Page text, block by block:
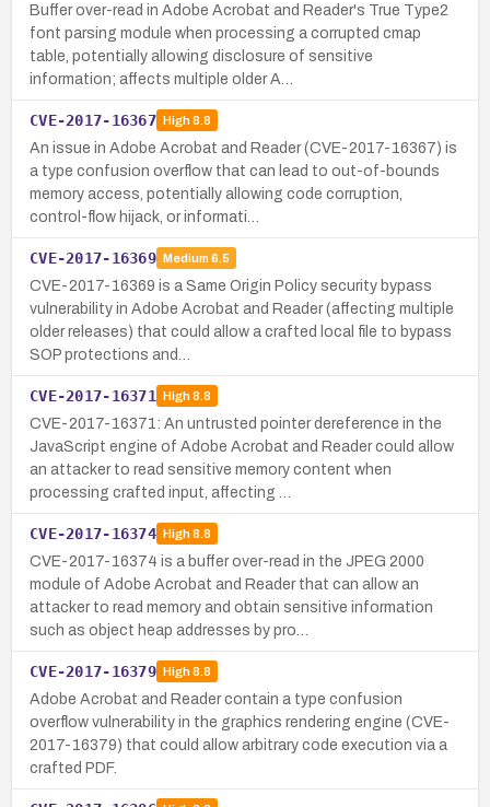
Buffer over-read in Adobe Acrobat and Reader's True Type2
font parsing module when processing a corrupted cmap
table, potentially allowing disclosure of sensitive
information; affects multiple older A…
CVE-2017-16367 High8.8
An issue in Adobe Acrobat and Reader (CVE-2017-16367) is
a type confusion overflow that can lead to out-of-bounds
memory access, potentially allowing code corruption,
control-flow hijack, or informati…
CVE-2017-16369 Medium 6.5
CVE-2017-16369 is a Same Origin Policy security bypass
vulnerability in Adobe Acrobat and Reader (affecting multiple
older releases) that could allow a crafted local file to bypass
SOP protections and…
CVE-2017-16371 High8.8
CVE-2017-16371: An untrusted pointer dereference in the
JavaScript engine of Adobe Acrobat and Reader could allow
an attacker to read sensitive memory content when
processing crafted input, affecting …
CVE-2017-16374 High8.8
CVE-2017-16374 is a buffer over-read in the JPEG 2000
module of Adobe Acrobat and Reader that can allow an
attacker to read memory and obtain sensitive information
such as object heap addresses by pro…
CVE-2017-16379 High8.8
Adobe Acrobat and Reader contain a type confusion
overflow vulnerability in the graphics rendering engine (CVE-
2017-16379) that could allow arbitrary code execution via a
crafted PDF.